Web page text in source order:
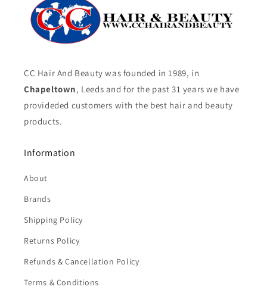
CC Hair And Beauty was founded in 1989, in
Chapeltown, Leeds and for the past 31 years we have
provideded customers with the best hair and beauty
products.
Information
About
Brands
Shipping Policy
Returns Policy
Refunds & Cancellation Policy
Terms & Conditions